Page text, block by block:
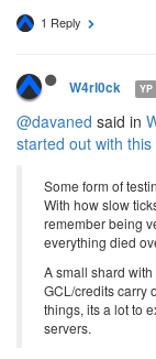
1 Reply
W4rl0ck YP
@davaned said in
started out with this
Some form of
With how slow
remember being
everything died
A small shard
GCL/credits carry
things, its a lot to
servers.